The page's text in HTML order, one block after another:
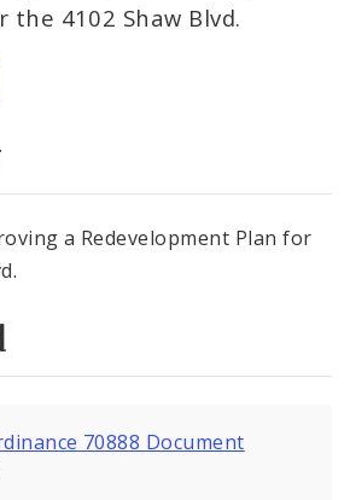
the 4102 Shaw Blvd.
a Redevelopment Plan for
70888 Document